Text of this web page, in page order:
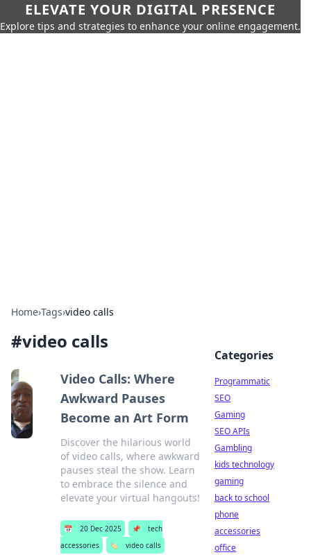
ELEVATE YOUR DIGITAL PRESENCE
Explore tips and strategies to enhance your online engagement.
Home›Tags›video calls
#video calls
Video Calls: Where
Awkward Pauses
Become an Art Form
Discover the hilarious world
of video calls, where awkward
pauses steal the show. Learn
to embrace the silence and
elevate your virtual hangouts!
📅 20 Dec 2025 📌
tech
accessories
🏷️ video calls
Categories
Programmatic
SEO
Gaming
SEO APIs
Gambling
kids technology
gaming
back to school
phone
accessories
office